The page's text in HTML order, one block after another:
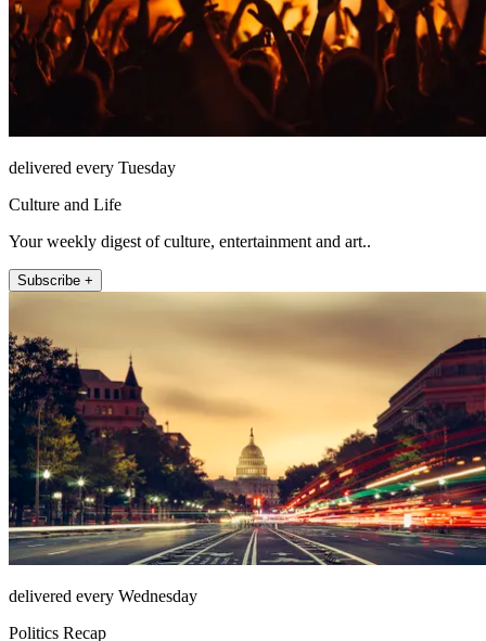
delivered every Tuesday
Culture and Life
Your weekly digest of culture, entertainment and art..
Subscribe +
delivered every Wednesday
Politics Recap